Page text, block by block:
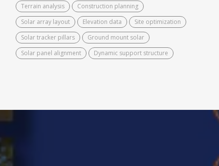
Terrain analysis
Construction planning
Solar array layout
Elevation data
Site optimization
Solar tracker pillars
Ground mount solar
Solar panel alignment
Dynamic support structure